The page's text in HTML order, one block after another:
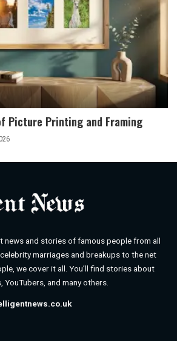
Picture Printing and Framing
news and stories of famous people from all
marriages and breakups to the net
we cover it all. You’ll find stories about
and many others.